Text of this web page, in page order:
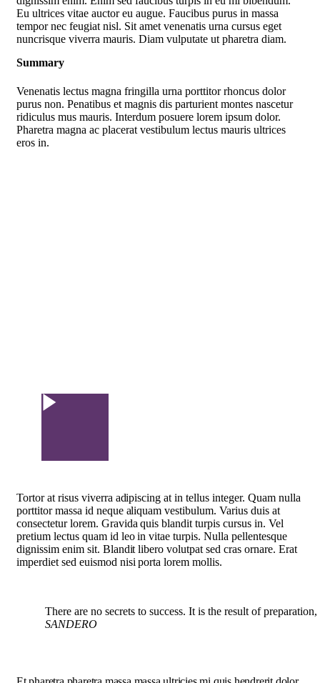
Eu ultrices vitae auctor eu augue. Faucibus purus in massa
tempor nec feugiat nisl. Sit amet venenatis urna cursus eget
nuncrisque viverra mauris. Diam vulputate ut pharetra diam.
Summary
Venenatis lectus magna fringilla urna porttitor rhoncus dolor
purus non. Penatibus et magnis dis parturient montes nascetur
ridiculus mus mauris. Interdum posuere lorem ipsum dolor.
Pharetra magna ac placerat vestibulum lectus mauris ultrices
eros in.
Tortor at risus viverra adipiscing at in tellus integer. Quam nulla
porttitor massa id neque aliquam vestibulum. Varius duis at
consectetur lorem. Gravida quis blandit turpis cursus in. Vel
pretium lectus quam id leo in vitae turpis. Nulla pellentesque
dignissim enim sit. Blandit libero volutpat sed cras ornare. Erat
imperdiet sed euismod nisi porta lorem mollis.
There are no secrets to success. It is the result of
SANDERO